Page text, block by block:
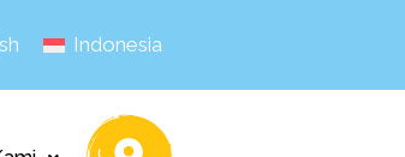
Indonesia